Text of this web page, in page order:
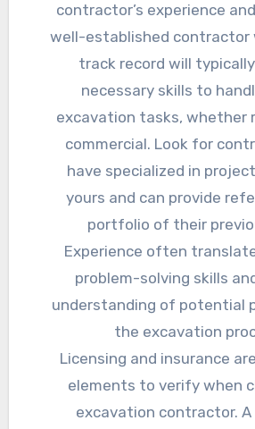
contractor’s experience
well-established contractor
track record will
necessary skills to
excavation tasks, whether
commercial. Look for
have specialized in
yours and can provide
portfolio of their
Experience often
problem-solving skills
understanding of potential
the excavation
Licensing and insurance
elements to verify when
excavation contractor.